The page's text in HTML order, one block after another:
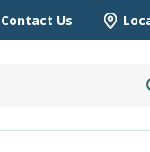
Contact Us